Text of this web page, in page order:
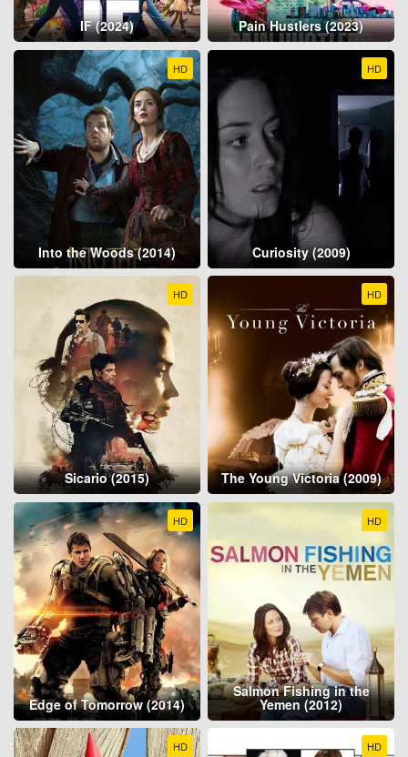
IF (2024) Pain Hustlers (2023)
HD
Into the Woods (2014)
HD
Curiosity (2009)
HD
Sicario (2015)
HD
The Young Victoria (2009)
HD
Edge of Tomorrow (2014)
HD
Salmon Fishing in the
Yemen (2012)
HD HD